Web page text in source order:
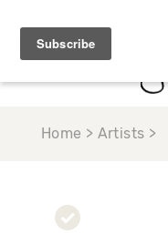
Home > Artists >